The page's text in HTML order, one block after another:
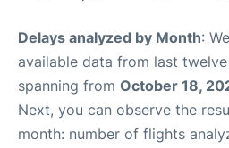
Delays analyzed by Month:
available data from last
spanning from October 18,
Next, you can observe the
month: number of flights